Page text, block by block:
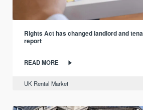
Rights Act has changed landlord and
report
READ MORE
UK Rental Market